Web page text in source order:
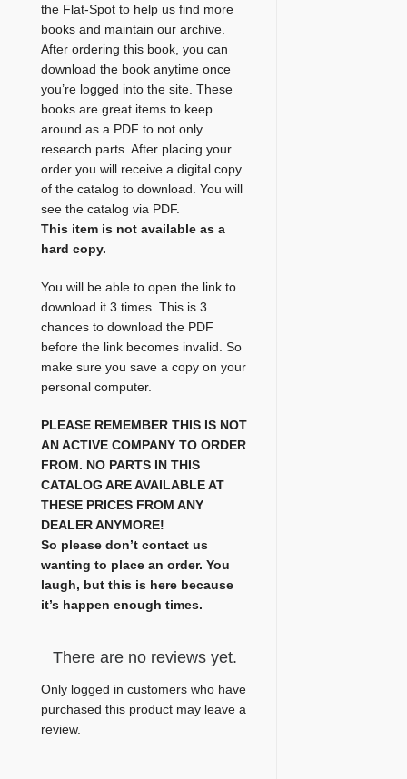
the Flat-Spot to help us find more
books and maintain our archive.
After ordering this book, you can
download the book anytime once
you’re logged into the site. These
books are great items to keep
around as a PDF to not only
research parts. After placing your
order you will receive a digital copy
of the catalog to download. You will
see the catalog via PDF.
This item is not available as a
hard copy.
You will be able to open the link to
download it 3 times. This is 3
chances to download the PDF
before the link becomes invalid. So
make sure you save a copy on your
personal computer.
PLEASE REMEMBER THIS IS NOT
AN ACTIVE COMPANY TO ORDER
FROM. NO PARTS IN THIS
CATALOG ARE AVAILABLE AT
THESE PRICES FROM ANY
DEALER ANYMORE!
So please don’t contact us
wanting to place an order. You
laugh, but this is here because
it’s happen enough times.
There are no reviews yet.
Only logged in customers who have
purchased this product may leave a
review.